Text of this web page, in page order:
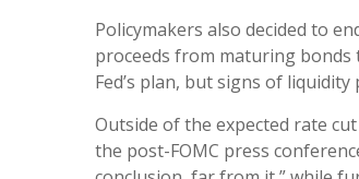
Policymakers also decided to
proceeds from maturing bonds
Fed’s plan, but signs of
Outside of the expected rate
the post-FOMC press